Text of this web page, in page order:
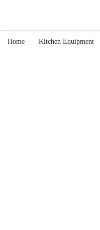
Home Kitchen Equipment